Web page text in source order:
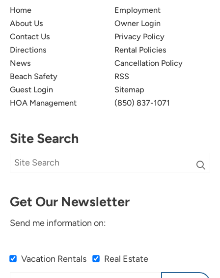
Home
About Us
Contact Us
Directions
News
Beach Safety
Guest Login
HOA Management
Employment
Owner Login
Privacy Policy
Rental Policies
Cancellation Policy
RSS
Sitemap
(850) 837-1071
Site Search
Get Our Newsletter
Send me information on:
Vacation Rentals Real Estate